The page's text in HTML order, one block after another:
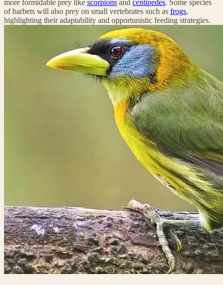
more formidable prey like scorpions and centipedes. Some species
of barbets will also prey on small vertebrates such as frogs,
highlighting their adaptability and opportunistic feeding strategies.